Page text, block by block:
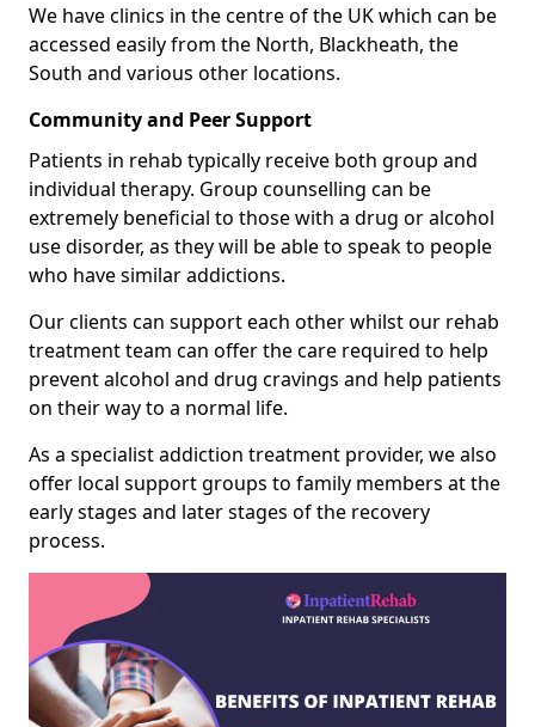
We have clinics in the centre of the UK which can be
accessed easily from the North, Blackheath, the
South and various other locations.
Community and Peer Support
Patients in rehab typically receive both group and
individual therapy. Group counselling can be
extremely beneficial to those with a drug or alcohol
use disorder, as they will be able to speak to people
who have similar addictions.
Our clients can support each other whilst our rehab
treatment team can offer the care required to help
prevent alcohol and drug cravings and help patients
on their way to a normal life.
As a specialist addiction treatment provider, we also
offer local support groups to family members at the
early stages and later stages of the recovery
process.